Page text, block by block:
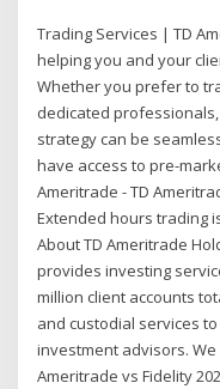
Trading Services | TD
helping you and your
Whether you prefer to
dedicated
strategy can be
have access to pre-
Ameritrade - TD
Extended hours trading
About TD Ameritrade
provides investing
million client accounts
and custodial services
investment advisors. We
Ameritrade vs Fidelity